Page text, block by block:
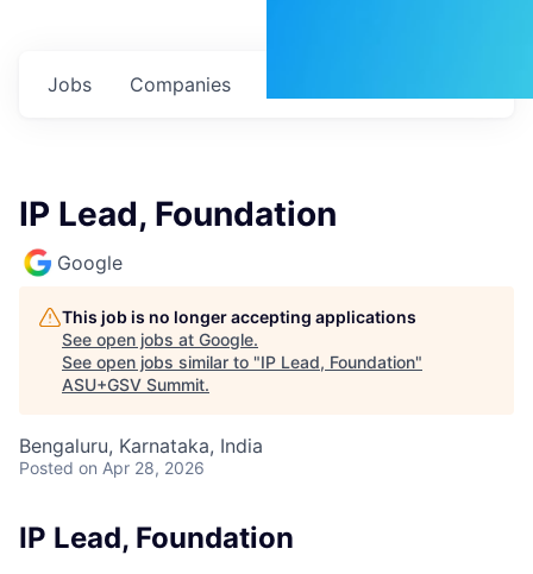
Jobs Companies
IP Lead, Foundation
Google
This job is no longer accepting applications
See open jobs at Google.
See open jobs similar to "IP Lead, Foundation"
ASU+GSV Summit.
Bengaluru, Karnataka, India
Posted on Apr 28, 2026
IP Lead, Foundation